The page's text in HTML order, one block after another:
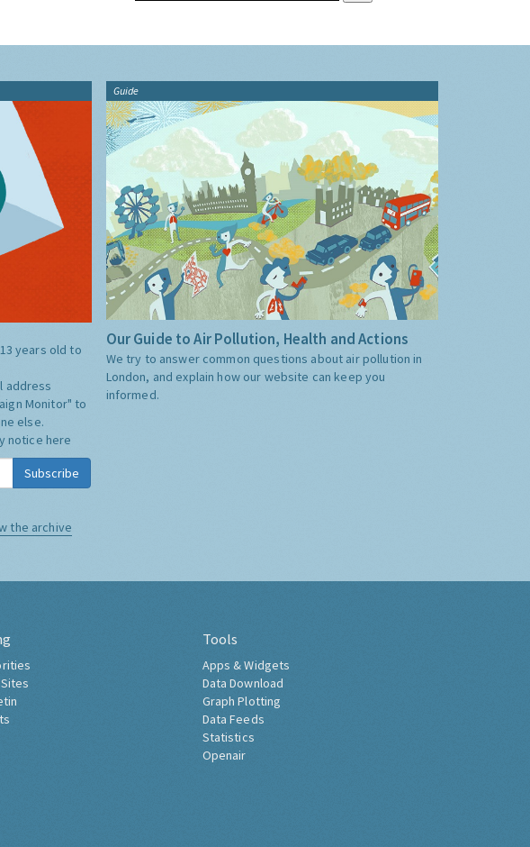
years old to
address
Monitor" to
else.
notice here
Subscribe
the archive
Guide
Our Guide to Air Pollution, Health and Actions
We try to answer common questions about air pollution in
London, and explain how our website can keep you
informed.
Tools
Apps & Widgets
Data Download
Graph Plotting
Data Feeds
Statistics
Openair